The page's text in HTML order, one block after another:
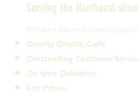
Serving the Northeast
Williams Stone Company
Quality Granite Curb
Outstanding Customer
On time Deliveries
Fair Prices